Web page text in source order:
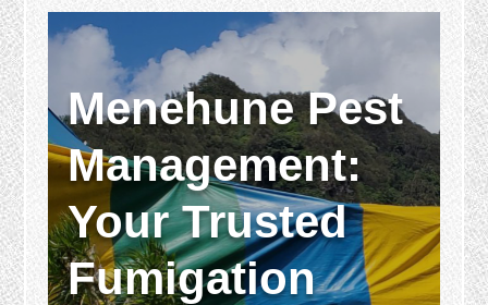
Menehune Pest
Management:
Your Trusted
Fumigation